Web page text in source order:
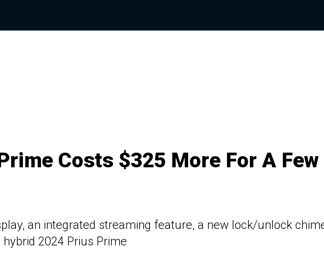
Costs $325 More For A Few
an integrated streaming feature, a new lock/unlock
2024 Prius Prime